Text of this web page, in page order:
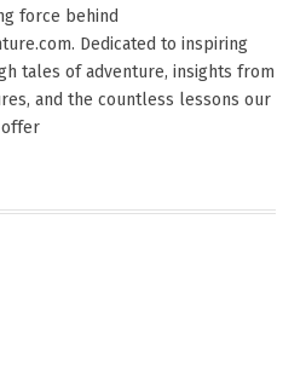
force behind
Dedicated to inspiring
tales of adventure, insights from
and the countless lessons our